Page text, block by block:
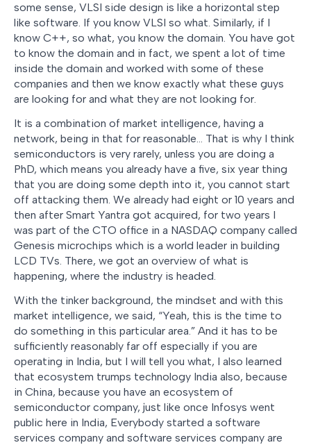
some sense, VLSI side design is like a horizontal step
like software. If you know VLSI so what. Similarly, if I
know C++, so what, you know the domain. You have got
to know the domain and in fact, we spent a lot of time
inside the domain and worked with some of these
companies and then we know exactly what these guys
are looking for and what they are not looking for.
It is a combination of market intelligence, having a
network, being in that for reasonable… That is why I think
semiconductors is very rarely, unless you are doing a
PhD, which means you already have a five, six year thing
that you are doing some depth into it, you cannot start
off attacking them. We already had eight or 10 years and
then after Smart Yantra got acquired, for two years I
was part of the CTO office in a NASDAQ company called
Genesis microchips which is a world leader in building
LCD TVs. There, we got an overview of what is
happening, where the industry is headed.
With the tinker background, the mindset and with this
market intelligence, we said, “Yeah, this is the time to
do something in this particular area.” And it has to be
sufficiently reasonably far off especially if you are
operating in India, but I will tell you what, I also learned
that ecosystem trumps technology India also, because
in China, because you have an ecosystem of
semiconductor company, just like once Infosys went
public here in India, Everybody started a software
services company and software services company are